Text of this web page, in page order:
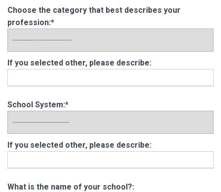
Choose the category that best describes your
profession:*
If you selected other, please describe:
School System:*
If you selected other, please describe:
What is the name of your school?: